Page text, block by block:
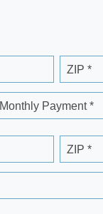
ZIP *
Monthly Payment *
ZIP *